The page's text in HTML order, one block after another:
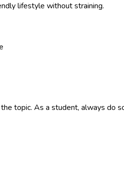
lifestyle without straining.
topic. As a student, always